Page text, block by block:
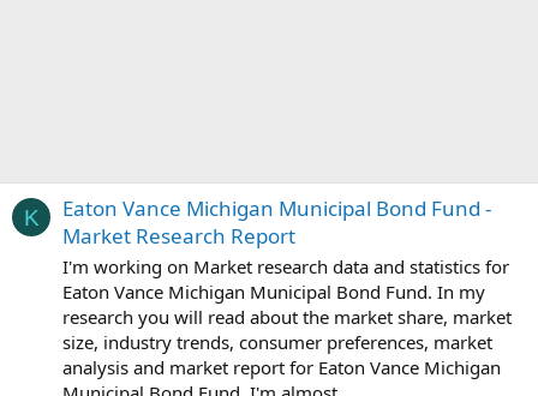
K
Eaton Vance Michigan Municipal Bond Fund -
Market Research Report
I'm working on Market research data and statistics for
Eaton Vance Michigan Municipal Bond Fund. In my
research you will read about the market share, market
size, industry trends, consumer preferences, market
analysis and market report for Eaton Vance Michigan